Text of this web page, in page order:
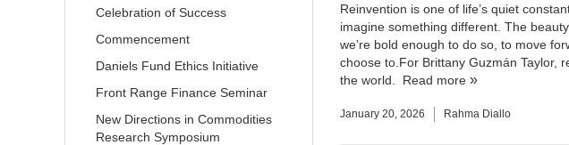
Reinvention is one of life’s quiet
imagine something different. The
we’re bold enough to do so, to move
choose to. ​For Brittany Guzmán Taylor,
the world. Read more
January 20, 2026 Rahma Diallo
Celebration of Success
Commencement
Daniels Fund Ethics Initiative
Front Range Finance Seminar
New Directions in Commodities
Research Symposium